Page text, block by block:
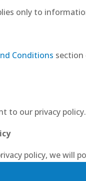
only to
Conditions section
to our privacy policy.
policy, we will